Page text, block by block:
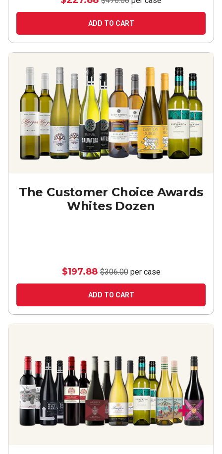
ADD TO CART
The Customer Choice Awards
Whites Dozen
$197.88 $306.00per case
ADD TO CART